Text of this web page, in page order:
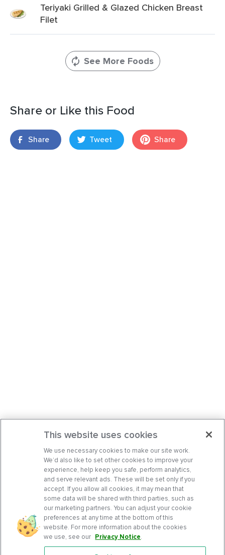
Teriyaki Grilled & Glazed Chicken Breast
Filet
See More Foods
Share or Like this Food
Share Tweet Share
This website uses cookies
We use necessary cookies to make our site work.
We’d also like to set other cookies to improve your
experience, help keep you safe, perform analytics,
and serve relevant ads. These will be set only if you
accept. If you allow all cookies, it may mean that
some data will be shared with third parties, such as
our marketing partners. You can adjust your cookie
preferences at any time at the bottom of this
website. For more information about the cookies
we use, see our Privacy Notice.